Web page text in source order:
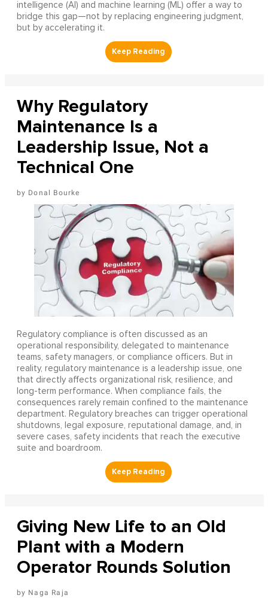
intelligence (AI) and machine learning (ML) offer a way to
bridge this gap—not by replacing engineering judgment,
but by accelerating it.
Why Regulatory
Maintenance Is a
Leadership Issue, Not a
Technical One
Donal Bourke
Regulatory compliance is often discussed as an
operational responsibility, delegated to maintenance
teams, safety managers, or compliance officers. But in
reality, regulatory maintenance is a leadership issue, one
that directly affects organizational risk, resilience, and
long-term performance. When compliance fails, the
consequences rarely remain confined to the maintenance
department. Regulatory breaches can trigger operational
shutdowns, legal exposure, reputational damage, and, in
severe cases, safety incidents that reach the executive
suite and boardroom.
Giving New Life to an Old
Plant with a Modern
Operator Rounds Solution
Naga Raja